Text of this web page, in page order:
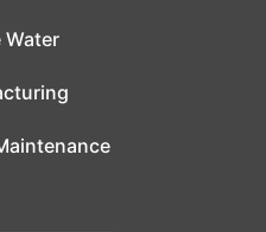
Water